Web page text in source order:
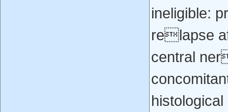
ineligible:
relapse
central